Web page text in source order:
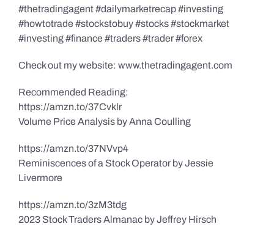
#thetradingagent #dailymarketrecap #investing
#howtotrade #stockstobuy #stocks #stockmarket
#investing #finance #traders #trader #forex
Check out my website: www.thetradingagent.com
Recommended Reading:
https://amzn.to/37Cvklr
Volume Price Analysis by Anna Coulling
https://amzn.to/37NVvp4
Reminiscences of a Stock Operator by Jessie
Livermore
https://amzn.to/3zM3tdg
2023 Stock Traders Almanac by Jeffrey Hirsch